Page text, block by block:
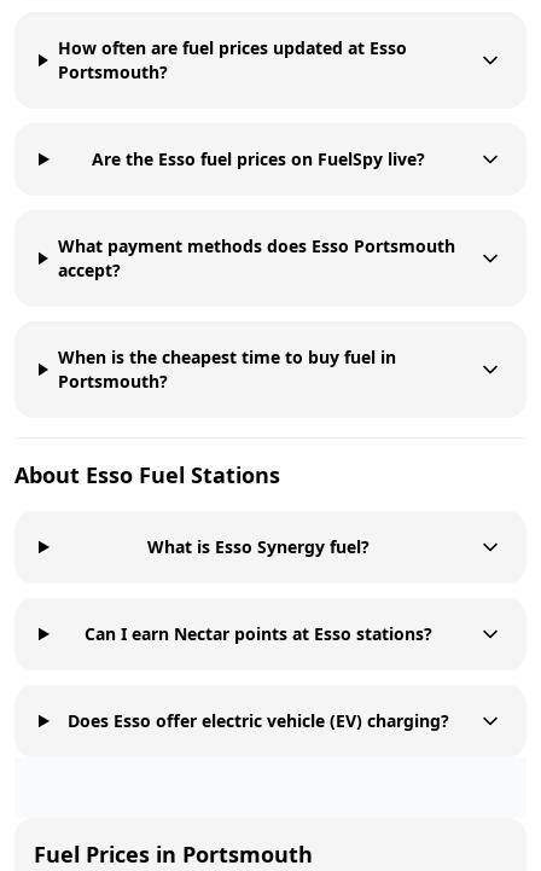
How often are fuel prices updated at Esso
Portsmouth?
Are the Esso fuel prices on FuelSpy live?
What payment methods does Esso Portsmouth
accept?
When is the cheapest time to buy fuel in
Portsmouth?
About Esso Fuel Stations
What is Esso Synergy fuel?
Can I earn Nectar points at Esso stations?
Does Esso offer electric vehicle (EV) charging?
Fuel Prices in Portsmouth